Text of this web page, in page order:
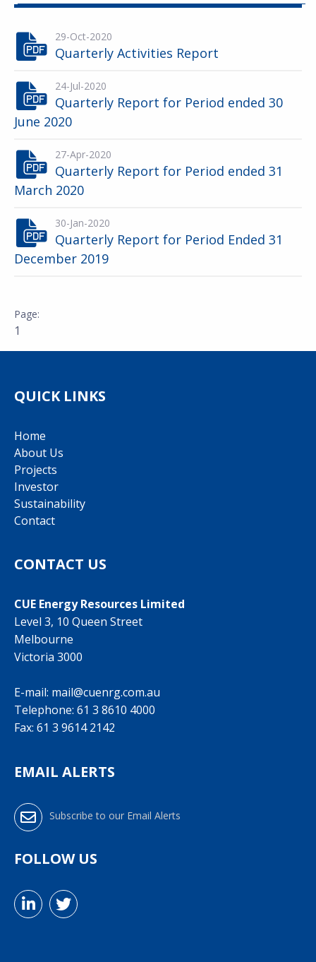
29-Oct-2020
Quarterly Activities Report
24-Jul-2020
Quarterly Report for Period ended 30
June 2020
27-Apr-2020
Quarterly Report for Period ended 31
March 2020
30-Jan-2020
Quarterly Report for Period Ended 31
December 2019
1
QUICK LINKS
Home
About Us
Projects
Investor
Sustainability
Contact
CONTACT US
CUE Energy Resources Limited
Level 3, 10 Queen Street
Melbourne
Victoria 3000
E-mail: mail@cuenrg.com.au
Telephone: 61 3 8610 4000
Fax: 61 3 9614 2142
EMAIL ALERTS
Subscribe to our Email Alerts
FOLLOW US